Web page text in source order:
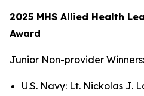
2025 MHS Allied Health
Award
Junior Non-provider Winners:
U.S. Navy: Lt. Nickolas J.